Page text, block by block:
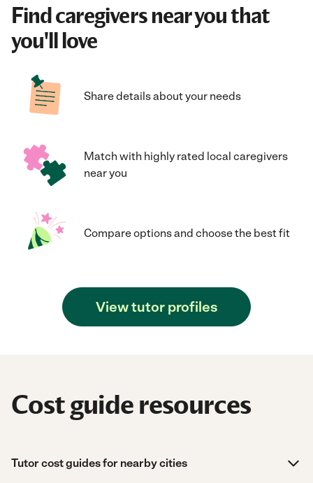
Find caregivers near you that
you'll love
Share details about your needs
Match with highly rated local caregivers
near you
Compare options and choose the best fit
View tutor profiles
Cost guide resources
Tutor cost guides for nearby cities